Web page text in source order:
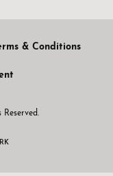
& Conditions